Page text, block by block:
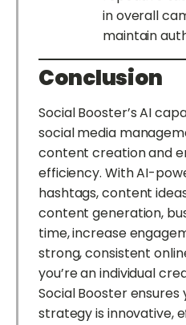
in overall
maintain
Conclusion
Social Booster’s AI
social media
content creation and
efficiency. With AI-
hashtags, content
content generation,
time, increase
strong, consistent
you’re an individual
Social Booster ensures
strategy is innovative,